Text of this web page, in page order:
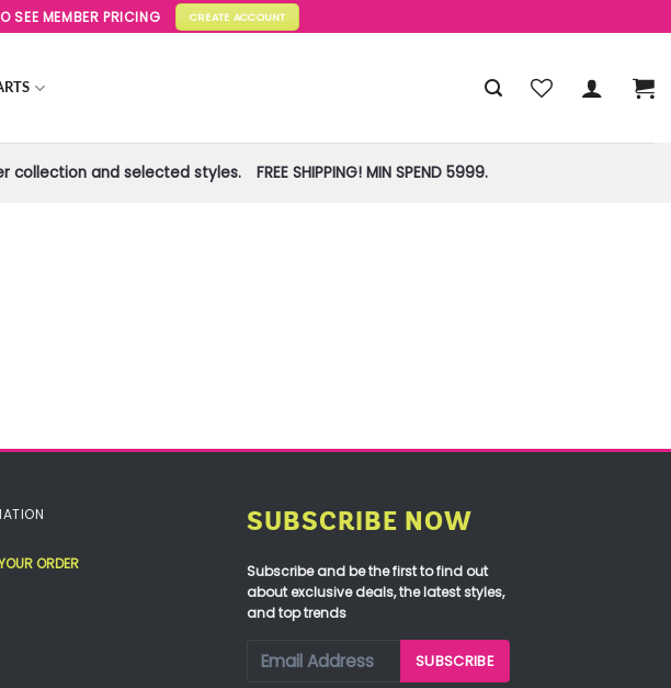
SEE MEMBER PRICING CREATE ACCOUNT
collection and selected styles. FREE SHIPPING! MIN SPEND 5999.
ORDER
SUBSCRIBE NOW
Subscribe and be the first to find out
about exclusive deals, the latest styles,
and top trends